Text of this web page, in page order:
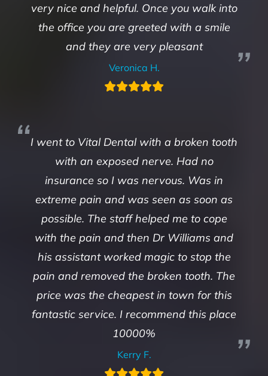
very nice and helpful. Once you walk into
the office you are greeted with a smile
and they are very pleasant
Veronica H.
I went to Vital Dental with a broken tooth
with an exposed nerve. Had no
insurance so I was nervous. Was in
extreme pain and was seen as soon as
possible. The staff helped me to cope
with the pain and then Dr Williams and
his assistant worked magic to stop the
pain and removed the broken tooth. The
price was the cheapest in town for this
fantastic service. I recommend this place
10000%
Kerry F.